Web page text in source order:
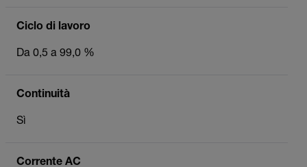
Ciclo di lavoro
Da 0,5 a 99,0 %
Continuità
Sì
Corrente AC